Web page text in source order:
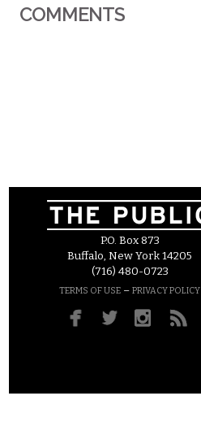
COMMENTS
P.O. Box 873
Buffalo, New York 14205
(716) 480-0723
TERMS OF USE – PRIVACY POLICY